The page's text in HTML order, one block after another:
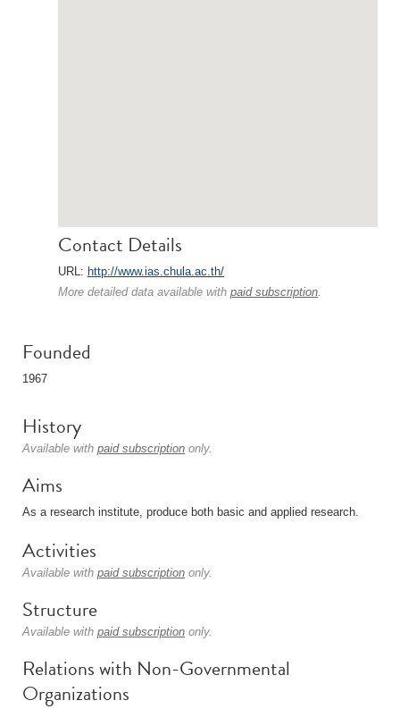
Contact Details
URL: http://www.ias.chula.ac.th/
More detailed data available with paid subscription.
Founded
1967
History
Available with paid subscription only.
Aims
As a research institute, produce both basic and applied research.
Activities
Available with paid subscription only.
Structure
Available with paid subscription only.
Relations with Non-Governmental
Organizations